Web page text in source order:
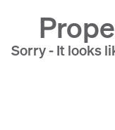
Sorry - It looks